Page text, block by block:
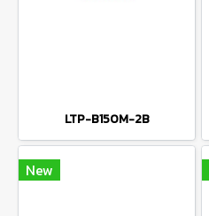
LTP-B150M-2B
New